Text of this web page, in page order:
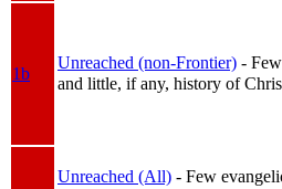
1b
Unreached (non-Frontier) -
and little, if any, history of
Unreached (All) - Few